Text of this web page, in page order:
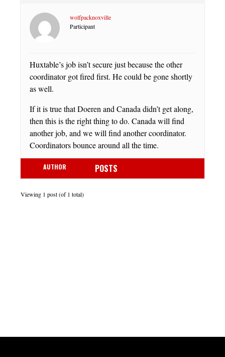
wolfpacknoxville
Participant
Huxtable’s job isn’t secure just because the other
coordinator got fired first. He could be gone shortly
as well.
If it is true that Doeren and Canada didn’t get along,
then this is the right thing to do. Canada will find
another job, and we will find another coordinator.
Coordinators bounce around all the time.
AUTHOR POSTS
Viewing 1 post (of 1 total)